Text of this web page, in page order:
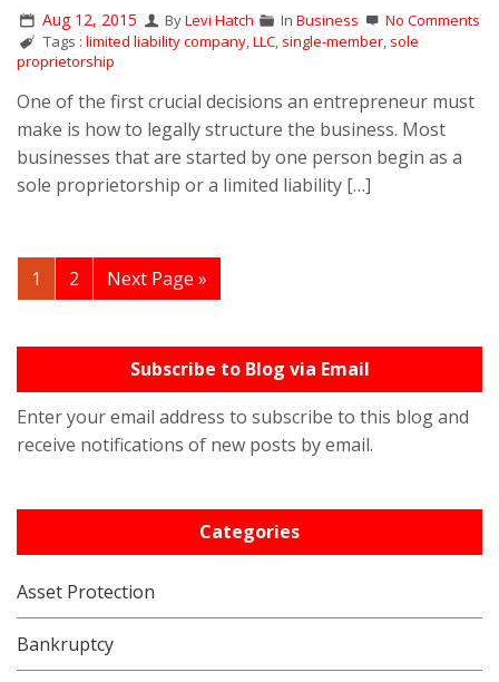
Aug 12, 2015 ByLevi Hatch In Business
No Comments
Tags :limited liability company ,LLC single-member sole
proprietorship
One of the first crucial decisions an entrepreneur must
make is how to legally structure the business. Most
businesses that are started by one person begin as a
sole proprietorship or a limited liability […]
1 2 Next Page »
Subscribe to Blog via Email
Enter your email address to subscribe to this blog and
receive notifications of new posts by email.
Categories
Asset Protection
Bankruptcy